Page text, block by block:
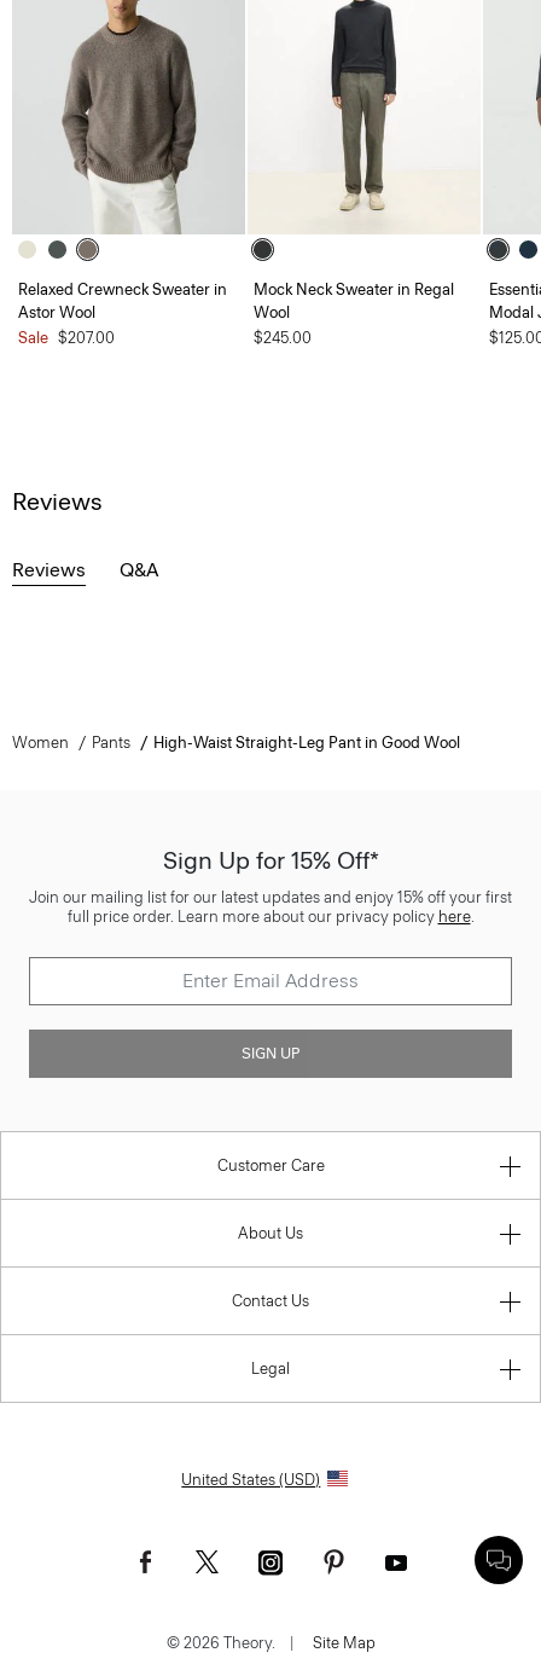
Relaxed Crewneck Sweater in
Astor Wool
Sale $207.00
Mock Neck Sweater in Regal
Wool
$245.00
Modal
Reviews
Reviews Q&A
Women Pants High-Waist Straight-Leg Pant in Good Wool
Sign Up for 15% Off*
Join our mailing list for our latest updates and enjoy 15% off your first
full price order. Learn more about our privacy policy here.
SIGN UP
Customer Care
About Us
Contact Us
Legal
United States (USD)
© 2026 Theory. | Site Map